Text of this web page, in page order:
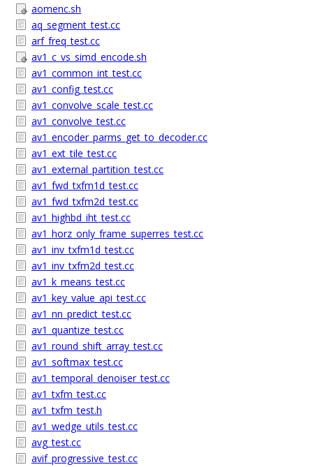
aomenc.sh
aq_segment_test.cc
arf_freq_test.cc
av1_c_vs_simd_encode.sh
av1_common_int_test.cc
av1_config_test.cc
av1_convolve_scale_test.cc
av1_convolve_test.cc
av1_encoder_parms_get_to_decoder.cc
av1_ext_tile_test.cc
av1_external_partition_test.cc
av1_fwd_txfm1d_test.cc
av1_fwd_txfm2d_test.cc
av1_highbd_iht_test.cc
av1_horz_only_frame_superres_test.cc
av1_inv_txfm1d_test.cc
av1_inv_txfm2d_test.cc
av1_k_means_test.cc
av1_key_value_api_test.cc
av1_nn_predict_test.cc
av1_quantize_test.cc
av1_round_shift_array_test.cc
av1_softmax_test.cc
av1_temporal_denoiser_test.cc
av1_txfm_test.cc
av1_txfm_test.h
av1_wedge_utils_test.cc
avg_test.cc
avif_progressive_test.cc